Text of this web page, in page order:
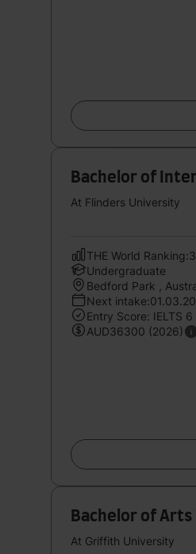
Bachelor of
At Flinders University
THE World
Undergraduate
Bedford Park ,
Next
Entry Score: IELTS 6
AUD36300 (2026)
Bachelor of Arts
At Griffith University